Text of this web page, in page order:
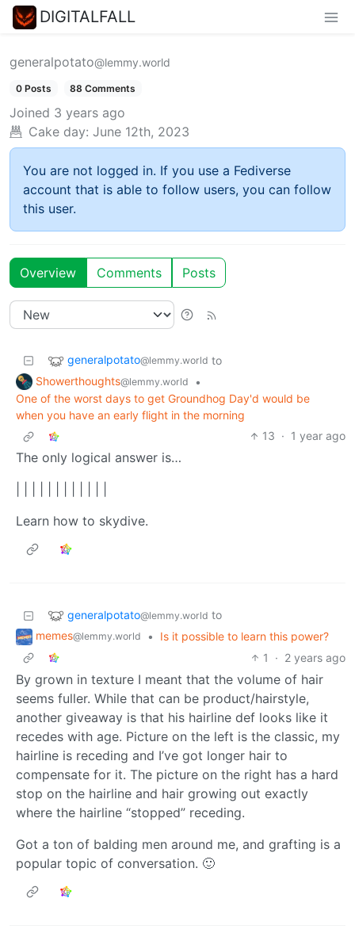
DIGITALFALL
generalpotato@lemmy.world
0 Posts 88 Comments
Joined 3 years ago
Cake day: June 12th, 2023
You are not logged in. If you use a Fediverse
account that is able to follow users, you can follow
this user.
Overview Comments Posts
generalpotato@lemmy.world to
Showerthoughts@lemmy.world
•
One of the worst days to get Groundhog Day'd would be
when you have an early flight in the morning
13 · 1 year ago
The only logical answer is…
Learn how to skydive.
generalpotato@lemmy.world to
memes@lemmy.world •
Is it possible to learn this power?
1
· 2 years ago
By grown in texture I meant that the volume of hair
seems fuller. While that can be product/hairstyle,
another giveaway is that his hairline def looks like it
recedes with age. Picture on the left is the classic, my
hairline is receding and I’ve got longer hair to
compensate for it. The picture on the right has a hard
stop on the hairline and hair growing out exactly
where the hairline “stopped” receding.
Got a ton of balding men around me, and grafting is a
popular topic of conversation. 🙂